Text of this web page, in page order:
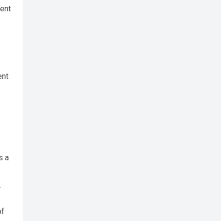
a